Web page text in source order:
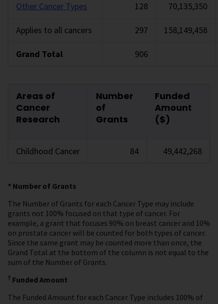
Other Cancer Types 128 70,135,350
Applies to all cancers 297 158,149,458
Grand Total 906
Areas of
Cancer
Research
Number
of
Grants
Funded
Amount
($)
Childhood Cancer 84 49,442,268
* Number of Grants
The Number of Grants for each Cancer Type may include
grants not 100% focused on that type of cancer. For
example, a grant that focuses 90% on breast cancer and 10%
on prostate cancer will be counted for both types of cancer.
Since the same grant may be counted more than once, the
Grand Total at the bottom of the column is not equal to the
sum of the Number of Grants.
† Funded Amount
The Funded Amount for each Cancer Type includes 100% of